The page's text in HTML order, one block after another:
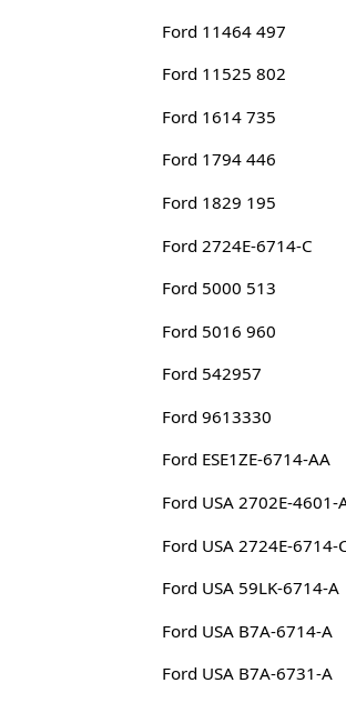
Ford 11464 497
Ford 11525 802
Ford 1614 735
Ford 1794 446
Ford 1829 195
Ford 2724E-6714-C
Ford 5000 513
Ford 5016 960
Ford 542957
Ford 9613330
Ford ESE1ZE-6714-AA
Ford USA 2702E-4601-
Ford USA 2724E-6714-
Ford USA 59LK-6714-A
Ford USA B7A-6714-A
Ford USA B7A-6731-A